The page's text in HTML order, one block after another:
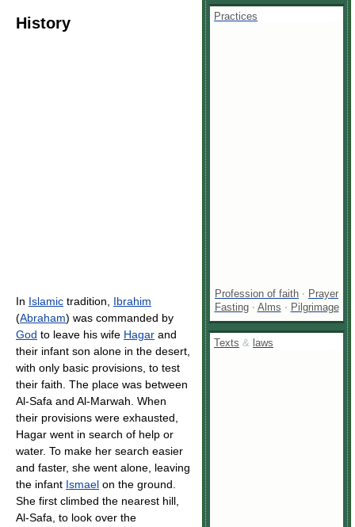
Practices
Profession of faith · Prayer
Fasting · Alms · Pilgrimage
Texts & laws
History
In Islamic tradition, Ibrahim
(Abraham) was commanded by
God to leave his wife Hagar and
their infant son alone in the desert,
with only basic provisions, to test
their faith. The place was between
Al-Safa and Al-Marwah. When
their provisions were exhausted,
Hagar went in search of help or
water. To make her search easier
and faster, she went alone, leaving
the infant Ismael on the ground.
She first climbed the nearest hill,
Al-Safa, to look over the